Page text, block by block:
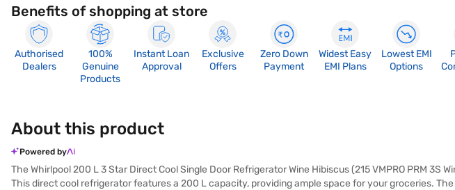
Benefits of shopping at store
Authorised
Dealers
100%
Genuine
Products
Instant Loan
Approval
Exclusive
Offers
Zero Down
Payment
Widest Easy
EMI Plans
Lowest EMI
Options
About this product
Powered by
The Whirlpool 200 L 3 Star Direct Cool Single Door Refrigerator Wine Hibiscus (215 VMPRO PRM
This direct cool refrigerator features a 200 L capacity, providing ample space for your groceries.